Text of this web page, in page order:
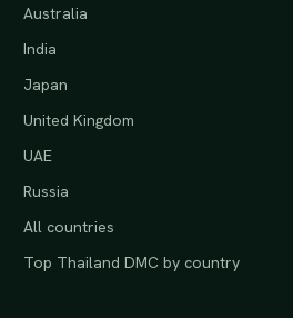
Australia
India
Japan
United Kingdom
UAE
Russia
All countries
Top Thailand DMC by country